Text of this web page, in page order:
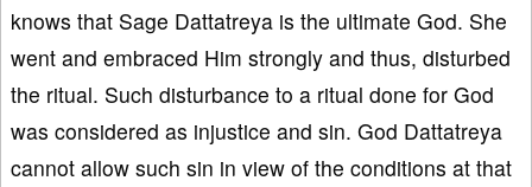
knows that Sage Dattatreya is the ultimate God. She
went and embraced Him strongly and thus, disturbed
the ritual. Such disturbance to a ritual done for God
was considered as injustice and sin. God Dattatreya
cannot allow such sin in view of the conditions at that